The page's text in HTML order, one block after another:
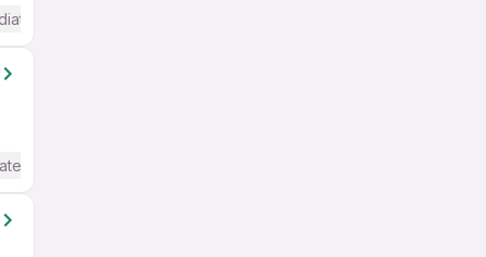
/ Advanced) English
/ Advanced) English